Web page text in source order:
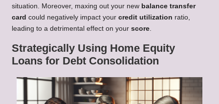
situation. Moreover, maxing out your new balance transfer
card could negatively impact your credit utilization ratio,
leading to a detrimental effect on your score.
Strategically Using Home Equity
Loans for Debt Consolidation